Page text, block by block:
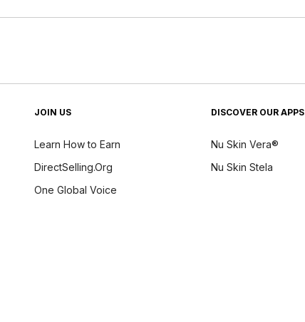
JOIN US
Learn How to Earn
DirectSelling.Org
One Global Voice
DISCOVER OUR APPS
Nu Skin Vera®
Nu Skin Stela